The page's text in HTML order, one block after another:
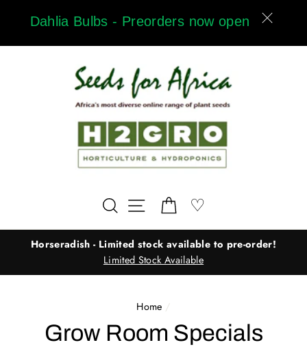
Dahlia Bulbs - Preorders now open
Search Site navigation
Cart
♡
Horseradish - Limited stock available to pre-order!
Limited Stock Available
Home /
Grow Room Specials